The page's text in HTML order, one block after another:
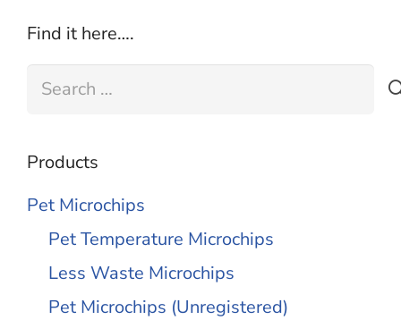
Find it here….
for:
Products
Pet Microchips
Pet Temperature Microchips
Less Waste Microchips
Pet Microchips (Unregistered)